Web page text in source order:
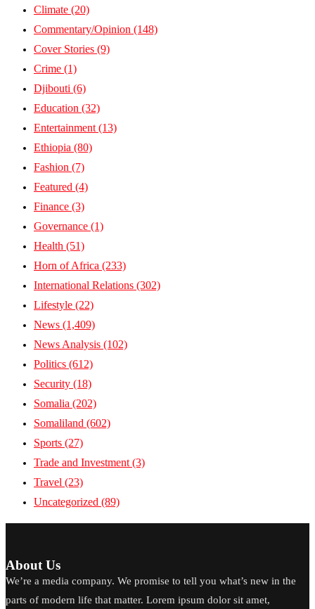
Climate (20)
Commentary/Opinion (148)
Cover Stories (9)
Crime (1)
Djibouti (6)
Education (32)
Entertainment (13)
Ethiopia (80)
Fashion (7)
Featured (4)
Finance (3)
Governance (1)
Health (51)
Horn of Africa (233)
International Relations (302)
Lifestyle (22)
News (1,409)
News Analysis (102)
Politics (612)
Security (18)
Somalia (202)
Somaliland (602)
Sports (27)
Trade and Investment (3)
Travel (23)
Uncategorized (89)
About Us
We’re a media company. We promise to tell you what’s new in the
parts of modern life that matter. Lorem ipsum dolor sit amet,